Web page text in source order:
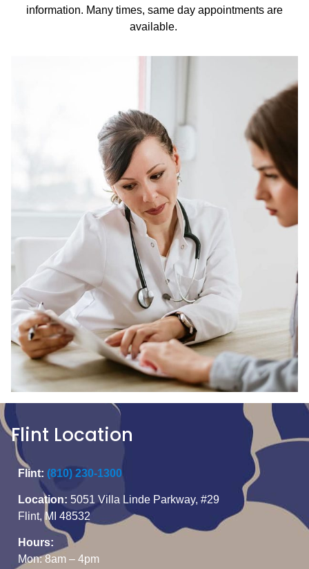
information. Many times, same day appointments are
available.
Flint Location
Flint: (810) 230-1300
Location: 5051 Villa Linde Parkway, #29
Flint, MI 48532
Hours:
Mon: 8am – 4pm